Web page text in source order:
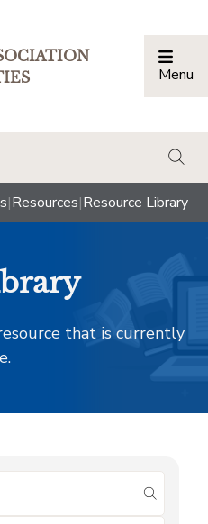
Menu
|Resources|Resource Library
that is currently
submit